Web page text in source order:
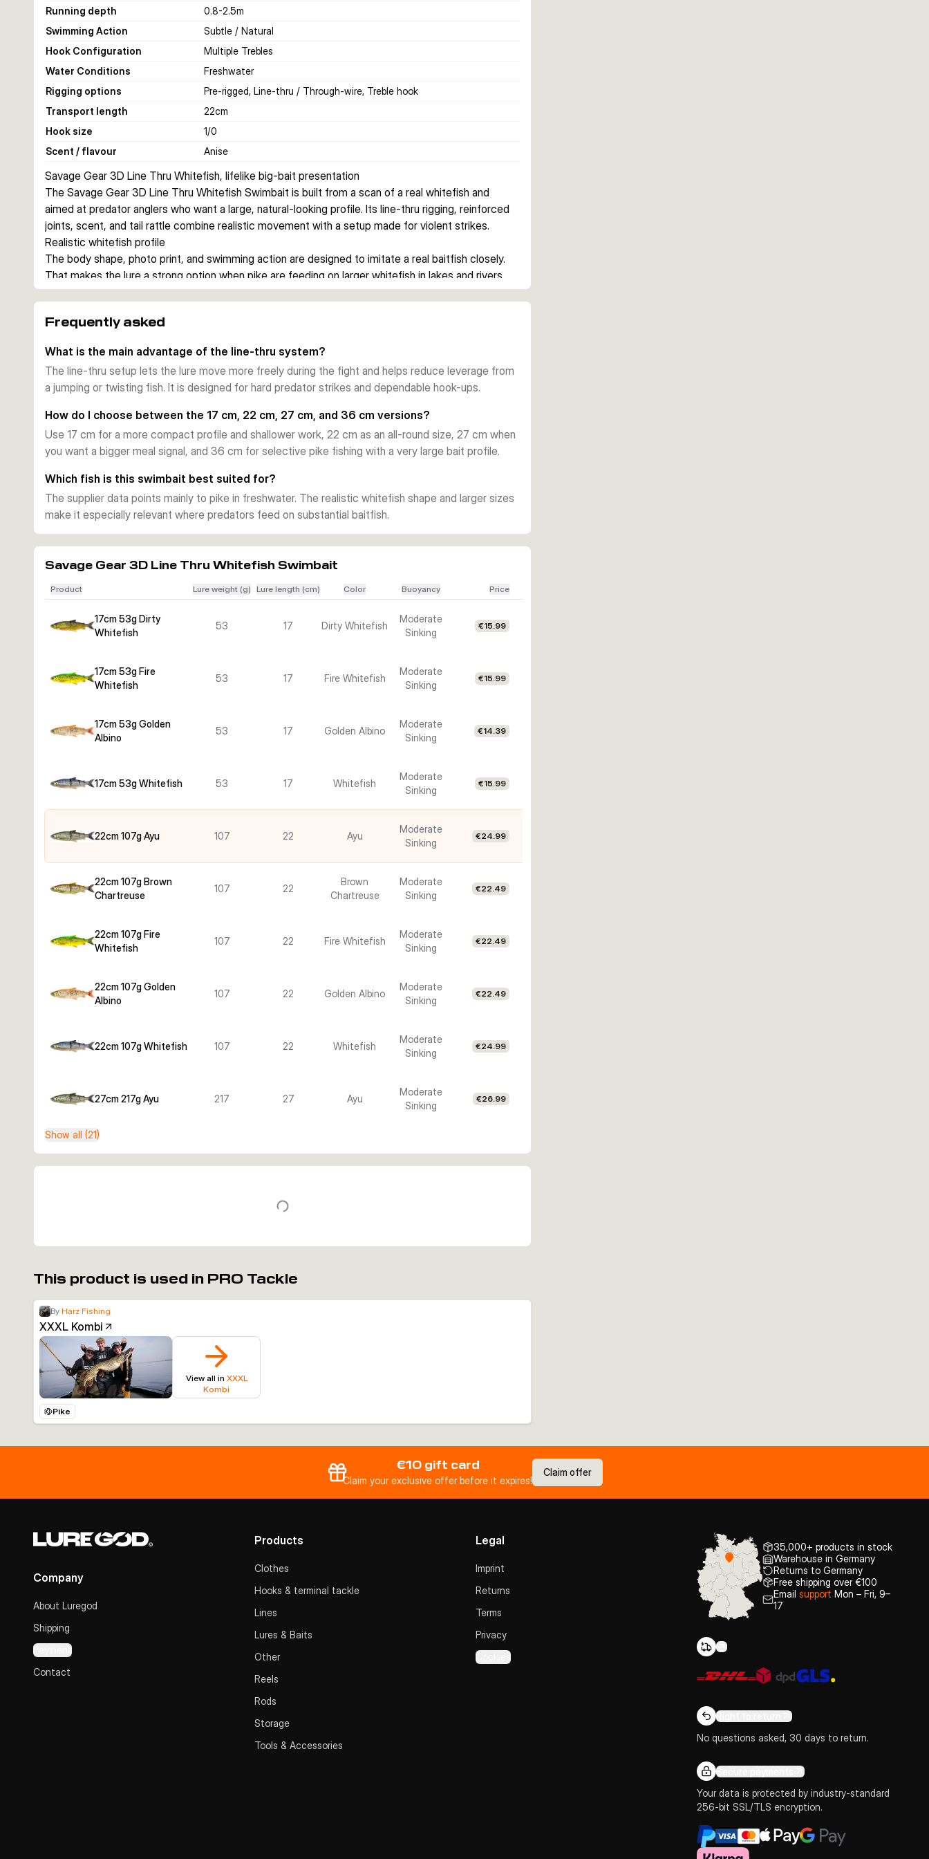
Running depth
0.8-2.5m
Swimming Action
Subtle / Natural
Hook Configuration
Multiple Trebles
Water Conditions
Freshwater
Rigging options
Pre-rigged, Line-thru / Through-wire, Treble hook
Transport length
22cm
Hook size
1/0
Scent / flavour
Anise
Savage Gear 3D Line Thru Whitefish, lifelike big-bait presentation
The Savage Gear 3D Line Thru Whitefish Swimbait is built from a scan of a real whitefish and
aimed at predator anglers who want a large, natural-looking profile. Its line-thru rigging, reinforced
joints, scent, and tail rattle combine realistic movement with a setup made for violent strikes.
Realistic whitefish profile
The body shape, photo print, and swimming action are designed to imitate a real baitfish closely.
That makes the lure a strong option when pike are feeding on larger whitefish in lakes and rivers.
Line-thru construction for hard strikes
This arrangement helps the bait track naturally and supports a dependable hook-up when a
Tuned for flexible use
Depending on size, the lure covers roughly 0.5 to 4 m running depth and uses a moderate sinking
setup. The chin ring lets you adjust sink behaviour more easily to match depth, pace, and the mood
of the fish.
Mesh-reinforced joints and a strengthened tail section help the lure handle repeated attacks.
Added scent and a built-in rattle provide extra triggers when you need a big swimbait to stand out
in freshwater.
Frequently asked
What is the main advantage of the line-thru system?
The line-thru setup lets the lure move more freely during the fight and helps reduce leverage from
a jumping or twisting fish. It is designed for hard predator strikes and dependable hook-ups.
How do I choose between the 17 cm, 22 cm, 27 cm, and 36 cm versions?
Use 17 cm for a more compact profile and shallower work, 22 cm as an all-round size, 27 cm when
you want a bigger meal signal, and 36 cm for selective pike fishing with a very large bait profile.
Which fish is this swimbait best suited for?
The supplier data points mainly to pike in freshwater. The realistic whitefish shape and larger sizes
make it especially relevant where predators feed on substantial baitfish.
Savage Gear 3D Line Thru Whitefish Swimbait
Product Lure weight (g) Lure length (cm) Color Buoyancy Price
17cm 53g Dirty
Whitefish
53 17 Dirty Whitefish
Moderate
Sinking
€15.99
17cm 53g Fire
Whitefish
53 17 Fire Whitefish
Moderate
Sinking
€15.99
17cm 53g Golden
Albino
53 17 Golden Albino
Moderate
Sinking
€14.39
17cm 53g Whitefish 53 17 Whitefish
Moderate
Sinking
€15.99
22cm 107g Ayu 107 22 Ayu
Moderate
Sinking
€24.99
22cm 107g Brown
Chartreuse
107 22
Brown
Chartreuse
Moderate
Sinking
€22.49
22cm 107g Fire
Whitefish
107 22 Fire Whitefish
Moderate
Sinking
€22.49
22cm 107g Golden
Albino
107 22 Golden Albino
Moderate
Sinking
€22.49
22cm 107g Whitefish 107 22 Whitefish
Moderate
Sinking
€24.99
27cm 217g Ayu 217 27 Ayu
Moderate
Sinking
€26.99
Show all (21)
This product is used in PRO Tackle
By Harz Fishing
XXXL Kombi
View all in XXXL
Kombi
Pike
€10 gift card
Claim your exclusive offer before it expires!
Claim offer
Company
About Luregod
Shipping
Payment
Contact
Products
Clothes
Hooks & terminal tackle
Lines
Lures & Baits
Other
Reels
Rods
Storage
Tools & Accessories
Legal
Imprint
Returns
Terms
Privacy
Cookies
35,000+ products in stock
Warehouse in Germany
Returns to Germany
Free shipping over €100
Email support Mon – Fri, 9–
17
Right to return
No questions asked, 30 days to return.
Secure payments
Your data is protected by industry-standard
256-bit SSL/TLS encryption.